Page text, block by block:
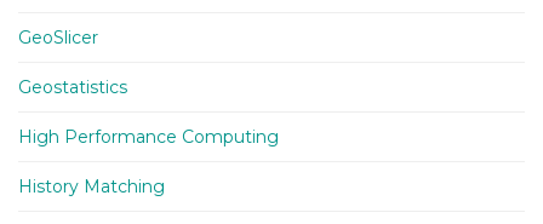
GeoSlicer
Geostatistics
High Performance Computing
History Matching